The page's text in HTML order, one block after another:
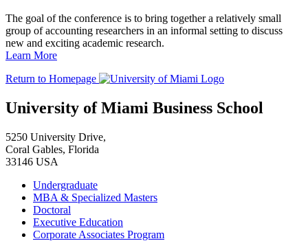
The goal of the conference is to bring together a relatively small
group of accounting researchers in an informal setting to discuss
new and exciting academic research.
Learn More
Return to Homepage
University of Miami Business School
5250 University Drive,
Coral Gables, Florida
33146 USA
Undergraduate
MBA & Specialized Masters
Doctoral
Executive Education
Corporate Associates Program